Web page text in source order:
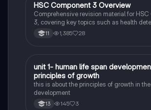
Health & Social Care
HSC Component 3 Overview
Comprehensive revision material for
3, covering key topics such as health
mental well-being, family dynamics, and
lifestyle choices on health. This resource
to support students in their exam
11 1,385 28
UHealth & Social Care
unit 1- human life span
principles of growth
this is about the principles of growth in
development
13 145 3